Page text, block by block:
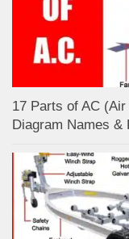
17 Parts of AC
Diagram Names &